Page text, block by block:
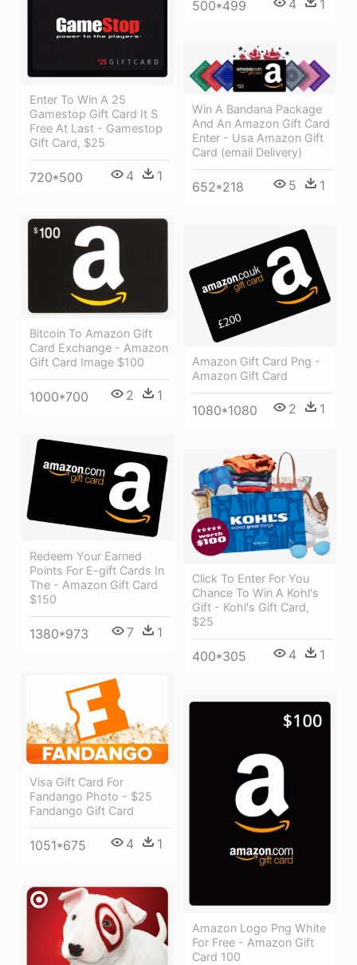
500*499 4 1
Enter To Win A 25
Gamestop Gift Card It S
Free At Last - Gamestop
Gift Card, $25
720*500 4 1
Win A Bandana Package
And An Amazon Gift Card
Enter - Usa Amazon Gift
Card (email Delivery)
652*218 5 1
Bitcoin To Amazon Gift
Card Exchange - Amazon
Gift Card Image $100
1000*700 2 1
Amazon Gift Card Png -
Amazon Gift Card
1080*1080 2 1
Redeem Your Earned
Points For E-gift Cards In
The - Amazon Gift Card
$150
1380*973 7 1
Click To Enter For You
Chance To Win A Kohl's
Gift - Kohl's Gift Card,
$25
400*305 4 1
Visa Gift Card For
Fandango Photo - $25
Fandango Gift Card
1051*675 4 1
Amazon Logo Png White
For Free - Amazon Gift
Card 100